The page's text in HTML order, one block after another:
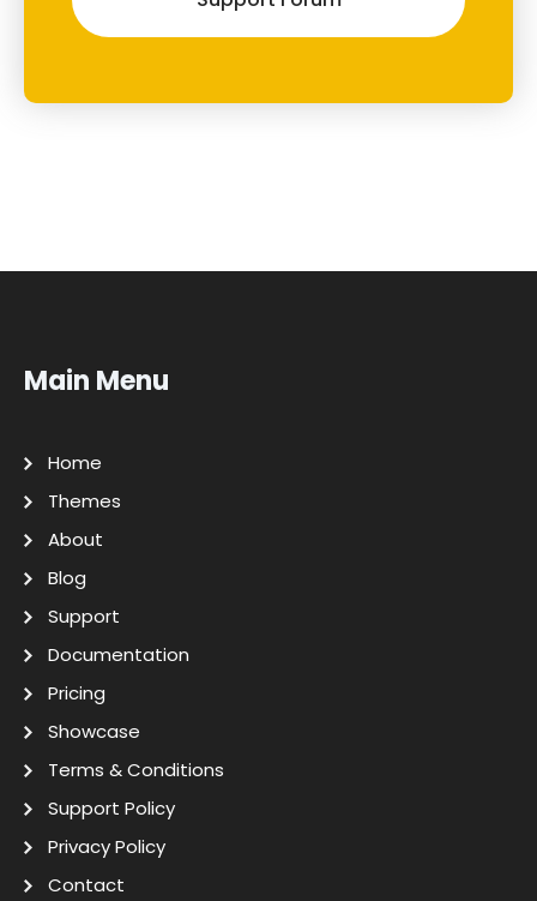
Main Menu
Home
Themes
About
Blog
Support
Documentation
Pricing
Showcase
Terms & Conditions
Support Policy
Privacy Policy
Contact